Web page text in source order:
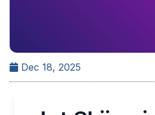
Dec 18, 2025